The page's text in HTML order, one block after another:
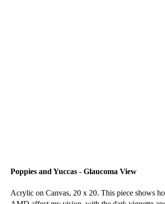
Poppies and Yuccas - Glaucoma View
Acrylic on Canvas, 20 x 20. This piece shows